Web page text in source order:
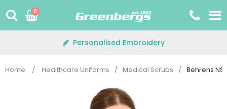
to
0
Personalised Embroidery
Home / Healthcare Uniforms / Medical Scrubs / Behrens